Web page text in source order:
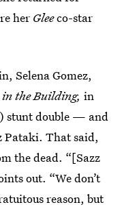
her Gleeco-star
Selena Gomez,
the Building, in
stunt double — and
Pataki. That said,
the dead. “[Sazz
out. “We don’t
reason, but